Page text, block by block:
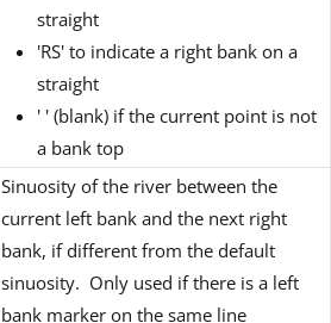
straight
'RS' to indicate a right bank on a
straight
' ' (blank) if the current point is not
a bank top
Sinuosity of the river between the
current left bank and the next right
bank, if different from the default
sinuosity. Only used if there is a left
bank marker on the same line